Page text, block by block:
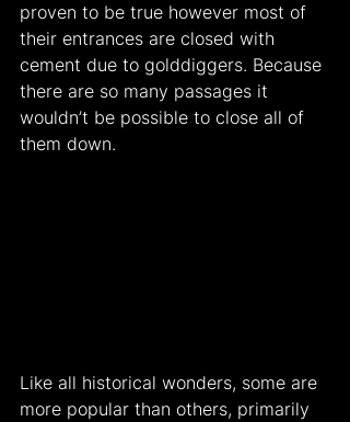
proven to be true however most of
their entrances are closed with
cement due to golddiggers. Because
there are so many passages it
wouldn’t be possible to close all of
them down.
Like all historical wonders, some are
more popular than others, primarily